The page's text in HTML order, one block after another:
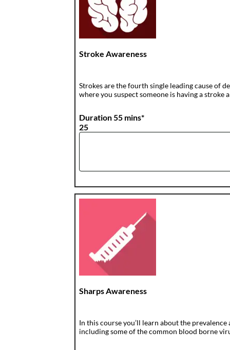
Stroke Awareness
Strokes are the fourth single leading cause of
where you suspect someone is having a stroke
Duration 55 mins*
25
Sharps Awareness
In this course you’ll learn about the
including some of the common blood borne